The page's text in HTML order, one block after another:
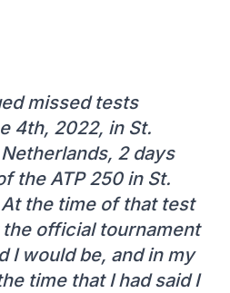
missed tests
4th, 2022, in St.
2 days
the ATP 250 in St.
the time of that test
official tournament
I would be, and in my
time that I had said I